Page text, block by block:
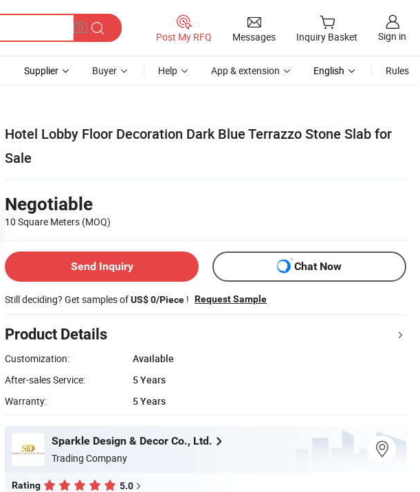
Post My RFQ Messages Inquiry Basket Sign in
Supplier Buyer Help App & extension English Rules
Hotel Lobby Floor Decoration Dark Blue Terrazzo Stone Slab for
Sale
Negotiable
10 Square Meters (MOQ)
Send Inquiry Chat Now
Still deciding? Get samples ofUS$ 0/Piece ! Request Sample
Product Details
Customization:
Available
After-sales Service:
5 Years
Warranty:
5 Years
Sparkle Design & Decor Co., Ltd.
Trading Company
Rating 5.0